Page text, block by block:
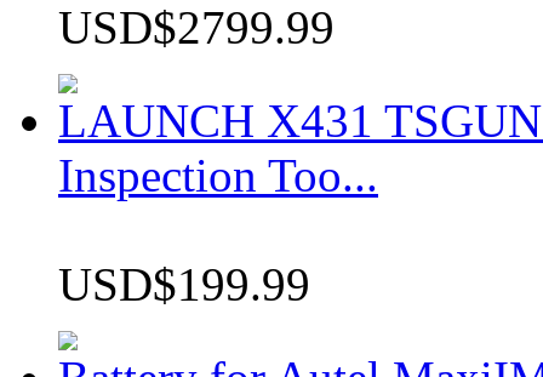
USD$2799.99
LAUNCH X431
Inspection Too...
USD$199.99